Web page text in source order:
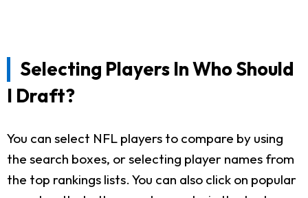
Selecting Players In Who Should
I Draft?
You can select NFL players to compare by using
the search boxes, or selecting player names from
the top rankings lists. You can also click on popular